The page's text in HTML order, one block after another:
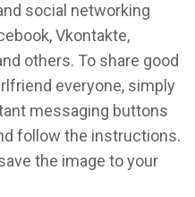
social networking
Vkontakte,
others. To share good
everyone, simply
messaging buttons
follow the instructions.
the image to your